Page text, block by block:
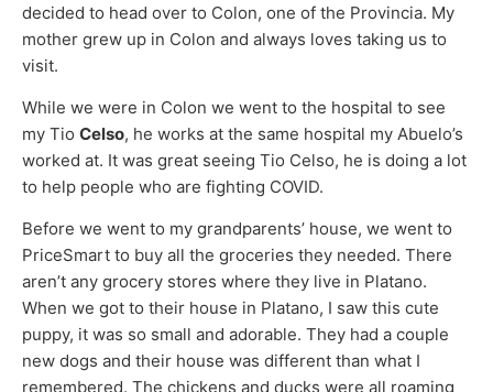
decided to head over to Colon, one of the Provincia. My
mother grew up in Colon and always loves taking us to
visit.
While we were in Colon we went to the hospital to see
my Tio Celso, he works at the same hospital my Abuelo’s
worked at. It was great seeing Tio Celso, he is doing a lot
to help people who are fighting COVID.
Before we went to my grandparents’ house, we went to
PriceSmart to buy all the groceries they needed. There
aren’t any grocery stores where they live in Platano.
When we got to their house in Platano, I saw this cute
puppy, it was so small and adorable. They had a couple
new dogs and their house was different than what I
remembered. The chickens and ducks were all roaming